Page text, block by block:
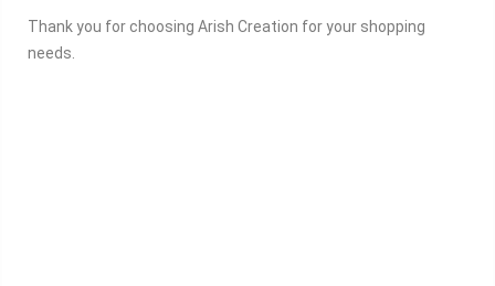
Thank you for choosing Arish Creation for your shopping
needs.